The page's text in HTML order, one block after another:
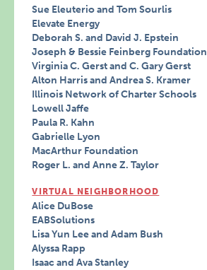
Sue Eleuterio and Tom Sourlis
Elevate Energy
Deborah S. and David J. Epstein
Joseph & Bessie Feinberg Foundation
Virginia C. Gerst and C. Gary Gerst
Alton Harris and Andrea S. Kramer
Illinois Network of Charter Schools
Lowell Jaffe
Paula R. Kahn
Gabrielle Lyon
MacArthur Foundation
Roger L. and Anne Z. Taylor
VIRTUAL NEIGHBORHOOD
Alice DuBose
EABSolutions
Lisa Yun Lee and Adam Bush
Alyssa Rapp
Isaac and Ava Stanley